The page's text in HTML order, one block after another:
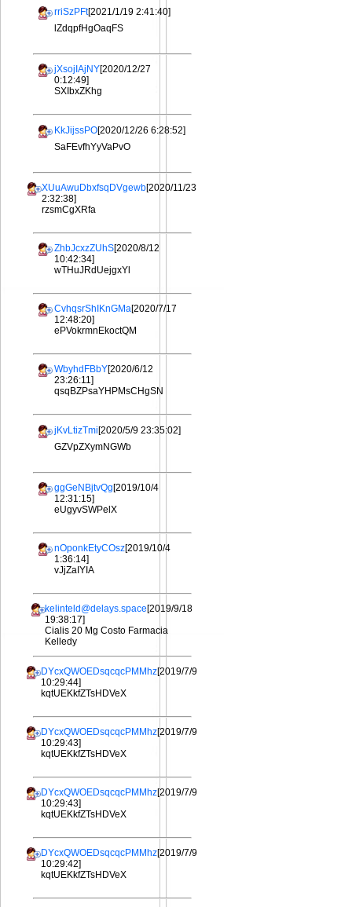
rriSzPFt[2021/1/19 2:41:40]
lZdqpfHgOaqFS
jXsojIAjNY[2020/12/27
0:12:49]
SXIbxZKhg
KkJijssPO[2020/12/26 6:28:52]
SaFEvfhYyVaPvO
XUuAwuDbxfsqDVgewb[2020/11/23
2:32:38]
rzsmCgXRfa
ZhbJcxzZUhS[2020/8/12
10:42:34]
wTHuJRdUejgxYl
CvhqsrShIKnGMa[2020/7/17
12:48:20]
ePVokrmnEkoctQM
WbyhdFBbY[2020/6/12
23:26:11]
qsqBZPsaYHPMsCHgSN
jKvLtizTmi[2020/5/9 23:35:02]
GZVpZXymNGWb
ggGeNBjtvQg[2019/10/4
12:31:15]
eUgyvSWPelX
nOponkEtyCOsz[2019/10/4
1:36:14]
vJjZaIYIA
kelinteld@delays.space[2019/9/18
19:38:17]
Cialis 20 Mg Costo Farmacia
Kelledy
DYcxQWOEDsqcqcPMMhz[2019/7/9
10:29:44]
kqtUEKkfZTsHDVeX
DYcxQWOEDsqcqcPMMhz[2019/7/9
10:29:43]
kqtUEKkfZTsHDVeX
DYcxQWOEDsqcqcPMMhz[2019/7/9
10:29:43]
kqtUEKkfZTsHDVeX
DYcxQWOEDsqcqcPMMhz[2019/7/9
10:29:42]
kqtUEKkfZTsHDVeX